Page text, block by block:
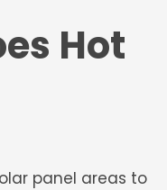
Hot
panel areas to